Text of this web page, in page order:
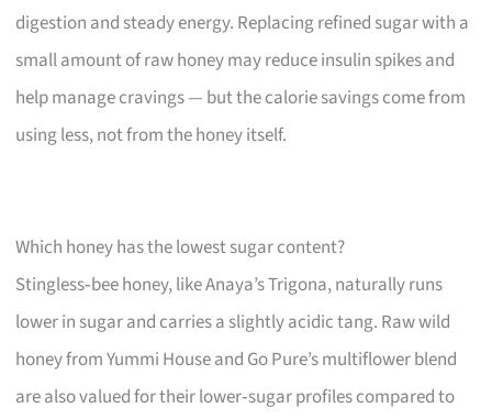
digestion and steady energy. Replacing refined sugar with a
small amount of raw honey may reduce insulin spikes and
help manage cravings — but the calorie savings come from
using less, not from the honey itself.
Which honey has the lowest sugar content?
Stingless‑bee honey, like Anaya’s Trigona, naturally runs
lower in sugar and carries a slightly acidic tang. Raw wild
honey from Yummi House and Go Pure’s multiflower blend
are also valued for their lower‑sugar profiles compared to